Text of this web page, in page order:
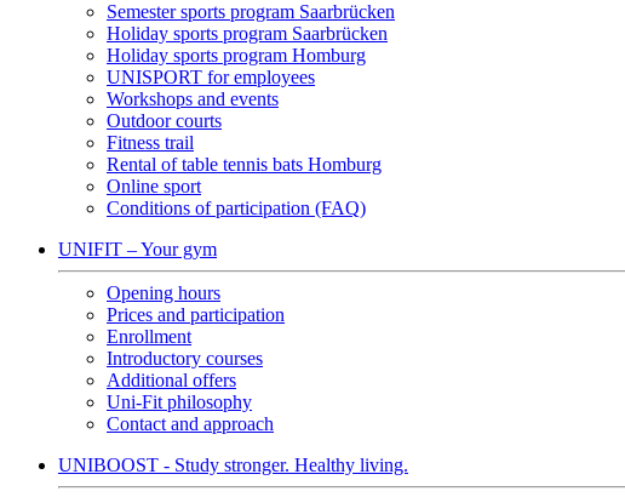
Semester sports program Saarbrücken
Holiday sports program Saarbrücken
Holiday sports program Homburg
UNISPORT for employees
Workshops and events
Outdoor courts
Fitness trail
Rental of table tennis bats Homburg
Online sport
Conditions of participation (FAQ)
UNIFIT – Your gym
Opening hours
Prices and participation
Enrollment
Introductory courses
Additional offers
Uni-Fit philosophy
Contact and approach
UNIBOOST - Study stronger. Healthy living.